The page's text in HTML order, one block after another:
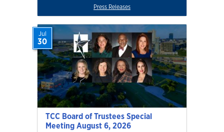
Press Releases
TCC Board of Trustees Special
Meeting August 6, 2026
Jul
30